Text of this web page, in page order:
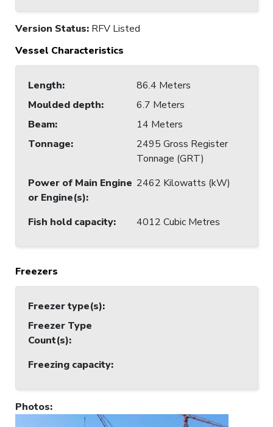
Version Status: RFV Listed
Vessel Characteristics
Length:
86.4 Meters
Moulded depth:
6.7 Meters
Beam:
14 Meters
Tonnage:
2495 Gross Register
Tonnage (GRT)
Power of Main Engine
or Engine(s):
2462 Kilowatts (kW)
Fish hold capacity: 4012 Cubic Metres
Freezers
Freezer type(s):
Freezer Type
Count(s):
Freezing capacity:
Photos: